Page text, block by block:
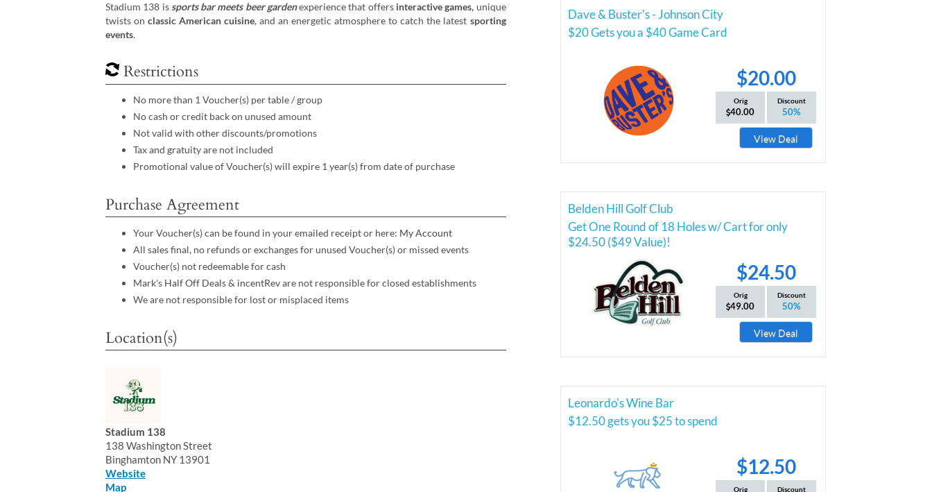
Stadium 138 issports bar meets beer gardenexperience that offers interactive games, unique
twists onclassic American cuisine, and an energetic atmosphere to catch the latest sporting
events.
Restrictions
No more than 1 Voucher(s) per table / group
No cash or credit back on unused amount
Not valid with other discounts/promotions
Tax and gratuity are not included
Promotional value of Voucher(s) will expire 1 year(s) from date of purchase
Purchase Agreement
Your Voucher(s) can be found in your emailed receipt or here: My Account
All sales final, no refunds or exchanges for unused Voucher(s) or missed events
Voucher(s) not redeemable for cash
Mark's Half Off Deals & incentRev are not responsible for closed establishments
We are not responsible for lost or misplaced items
Location(s)
Stadium 138
138 Washington Street
Binghamton NY 13901
Website
Map
Dave & Buster's - Johnson City
$20 Gets you a $40 Game Card
$20.00
Orig
40.00
Discount
50%
View Deal
Belden Hill Golf Club
Get One Round of 18 Holes w/ Cart for only
$24.50 ($49 Value)!
$24.50
Orig
49.00
Discount
50%
View Deal
Leonardo's Wine Bar
$12.50 gets you $25 to spend
$12.50
Orig Discount